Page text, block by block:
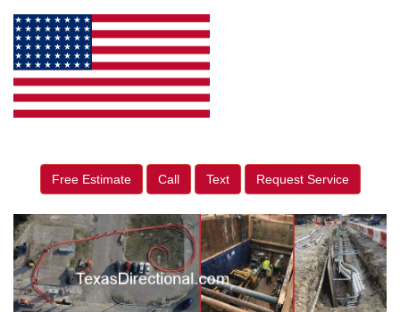
Free Estimate Call Text Request Service